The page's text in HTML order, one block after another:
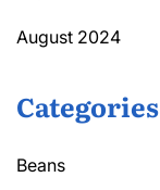
August 2024
Categories
Beans